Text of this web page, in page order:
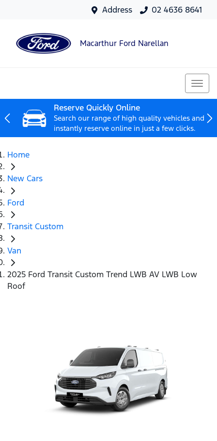
Address 02 4636 8641
Macarthur Ford Narellan
Reserve Quickly Online
Search our range of high quality vehicles and
instantly reserve online in just a few clicks.
Home
New Cars
Ford
Transit Custom
Van
2025 Ford Transit Custom Trend LWB AV LWB Low
Roof